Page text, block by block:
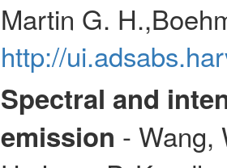
Martin G.
http://
Spectral and
emission - Wang,